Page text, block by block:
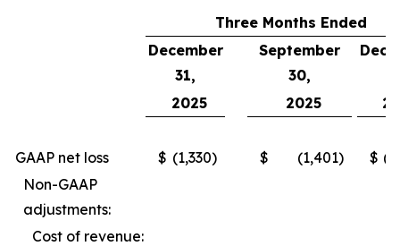
Three Months Ended
December
31,
September
30,
2025
2025
GAAP net loss $ (1,330) $ (1,401) $
Non-GAAP
adjustments:
Cost of revenue: